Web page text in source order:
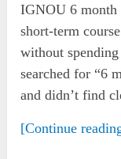
IGNOU 6 month
short-term
without
searched for “6
and didn’t find
[Continue